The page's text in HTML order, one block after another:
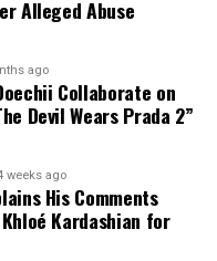
with reactive and
the National
It leaves skin
feeling heavy or
Anticipated
Worth the
(thanks, hormones),
way they should,
and suddenly,
and all kinds of acne
inflamed kind
angry spots
Alleged Abuse
ago
Collaborate on
Devil Wears Prada 2”
weeks ago
His Comments
Kardashian for